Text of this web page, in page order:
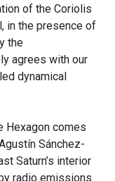
of the Coriolis
in the presence of
the
agrees with our
dynamical
Hexagon comes
Sánchez-
Saturn’s interior
radio emissions